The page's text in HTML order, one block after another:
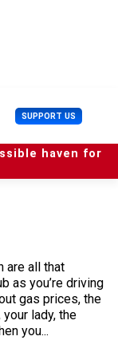
SUPPORT US U
s
e
r
haven for
are all that
as you’re driving
gas prices, the
lady, the
you...